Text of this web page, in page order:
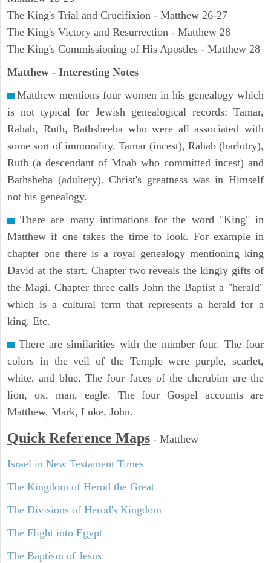
The King's Trial and Crucifixion - Matthew 26-27
The King's Victory and Resurrection - Matthew 28
The King's Commissioning of His Apostles - Matthew 28
Matthew - Interesting Notes
Matthew mentions four women in his genealogy which
is not typical for Jewish genealogical records: Tamar,
Rahab, Ruth, Bathsheeba who were all associated with
some sort of immorality. Tamar (incest), Rahab (harlotry),
Ruth (a descendant of Moab who committed incest) and
Bathsheba (adultery). Christ's greatness was in Himself
not his genealogy.
There are many intimations for the word "King" in
Matthew if one takes the time to look. For example in
chapter one there is a royal genealogy mentioning king
David at the start. Chapter two reveals the kingly gifts of
the Magi. Chapter three calls John the Baptist a "herald"
which is a cultural term that represents a herald for a
king. Etc.
There are similarities with the number four. The four
colors in the veil of the Temple were purple, scarlet,
white, and blue. The four faces of the cherubim are the
lion, ox, man, eagle. The four Gospel accounts are
Matthew, Mark, Luke, John.
Quick Reference Maps - Matthew
Israel in New Testament Times
The Kingdom of Herod the Great
The Divisions of Herod's Kingdom
The Flight into Egypt
The Baptism of Jesus